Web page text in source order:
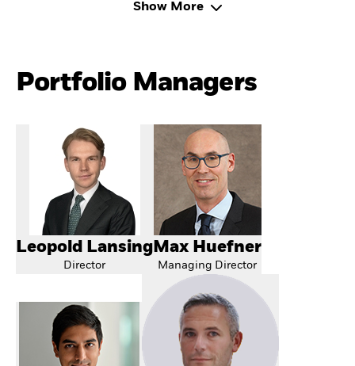
Show More
Portfolio Managers
Leopold Lansing
Director
Max Huefner
Managing Director